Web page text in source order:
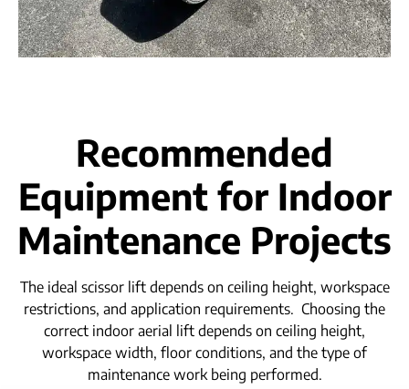
Recommended
Equipment for Indoor
Maintenance Projects
The ideal scissor lift depends on ceiling height, workspace
restrictions, and application requirements. Choosing the
correct indoor aerial lift depends on ceiling height,
workspace width, floor conditions, and the type of
maintenance work being performed.